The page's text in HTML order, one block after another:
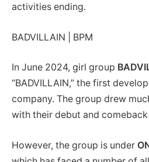
activities ending.
BADVILLAIN | BPM
In June 2024, girl group
“BADVILLAIN,” the first
company. The group drew
with their debut and
However, the group is under